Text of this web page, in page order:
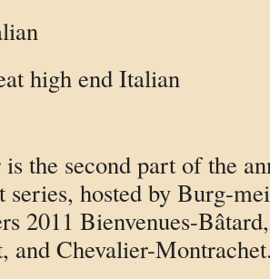
high end Italian
the second part of the
series, hosted by Burg-
2011 Bienvenues-
and Chevalier-